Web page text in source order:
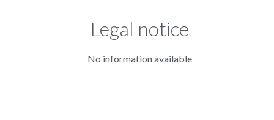
Legal notice
No information available